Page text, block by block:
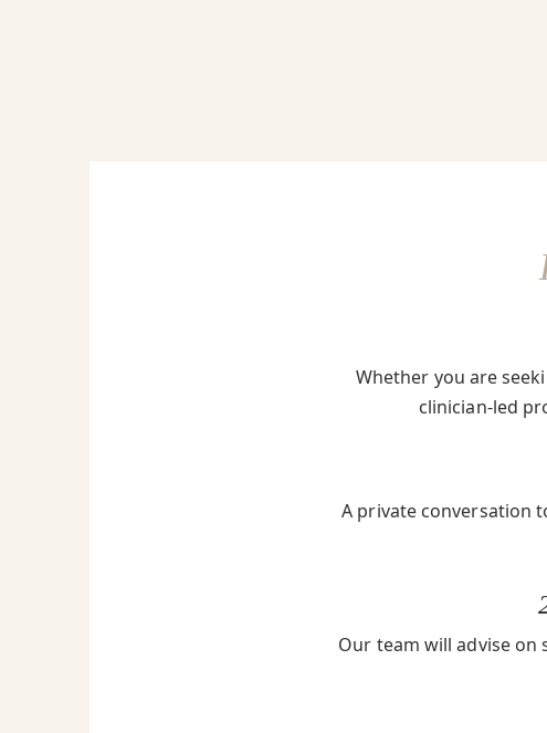
Whether you are
clinician-led
A private conversation
Our team will advise